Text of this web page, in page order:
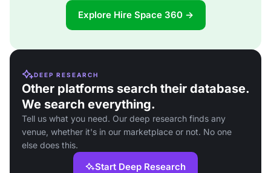
Explore Hire Space 360 →
DEEP RESEARCH
Other platforms search their database.
We search everything.
Tell us what you need. Our deep research finds any
venue, whether it's in our marketplace or not. No one
else does this.
Start Deep Research